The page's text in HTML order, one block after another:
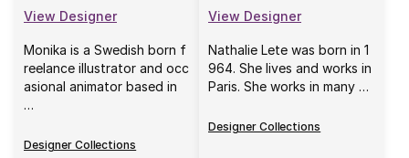
View Designer
Monika is a Swedish born f
reelance illustrator and occ
asional animator based in
…
Designer Collections
View Designer
Nathalie Lete was born in 1
964. She lives and works in
Paris. She works in many …
Designer Collections